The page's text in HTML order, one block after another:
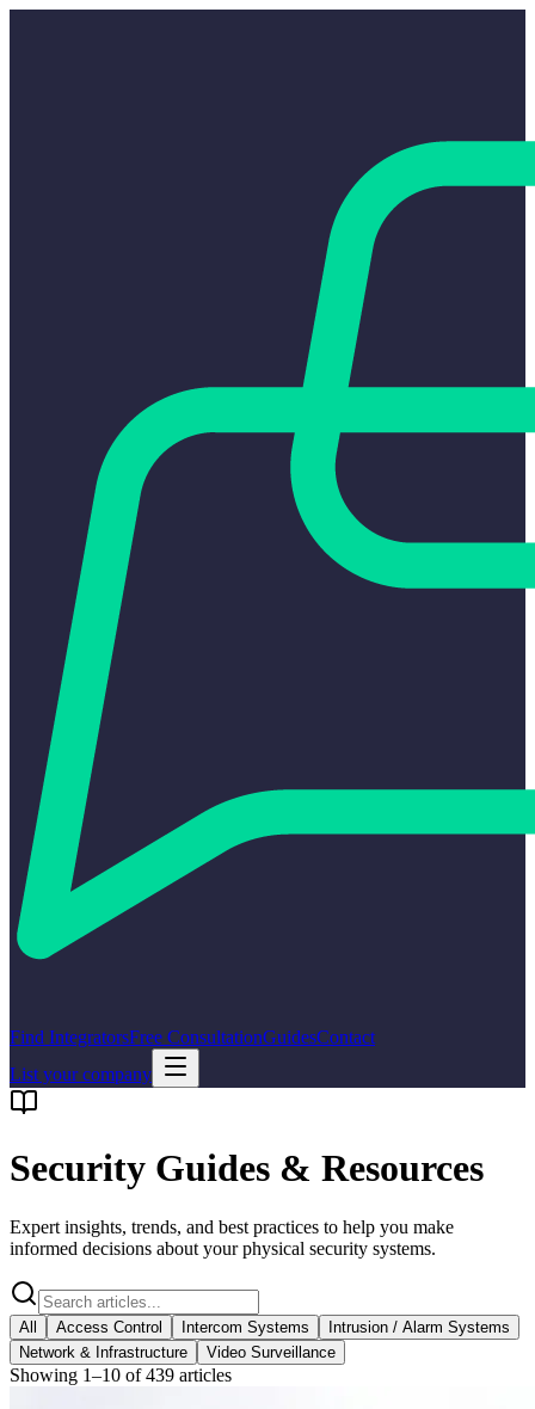
Find IntegratorsFree ConsultationGuidesContact
List your company
Security Guides & Resources
Expert insights, trends, and best practices to help you make
informed decisions about your physical security systems.
All Access Control Intercom Systems
Intrusion / Alarm Systems
Network & Infrastructure
Video Surveillance
Showing 1–10 of439 articles